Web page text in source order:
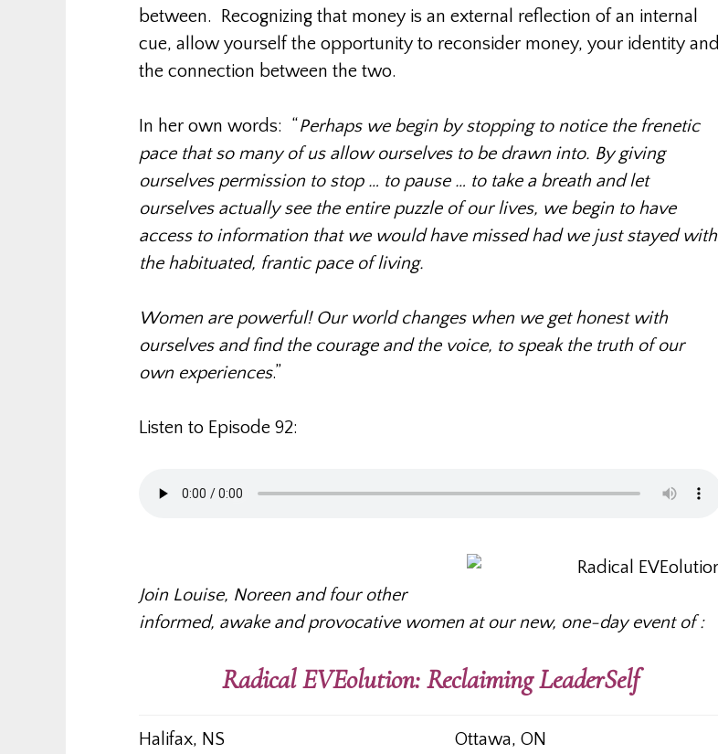
between. Recognizing that money is an external reflection of an internal
cue, allow yourself the opportunity to reconsider money, your identity and
the connection between the two.
In her own words: “Perhaps we begin by stopping to notice the frenetic
pace that so many of us allow ourselves to be drawn into. By giving
ourselves permission to stop … to pause … to take a breath and let
ourselves actually see the entire puzzle of our lives, we begin to have
access to information that we would have missed had we just stayed with
the habituated, frantic pace of living.
Women are powerful! Our world changes when we get honest with
ourselves and find the courage and the voice, to speak the truth of our
own experiences.”
Listen to Episode 92:
Join Louise, Noreen and four other
informed, awake and provocative women at our new, one-day event of :
Radical EVEolution: Reclaiming LeaderSelf
Halifax, NS
Ottawa, ON